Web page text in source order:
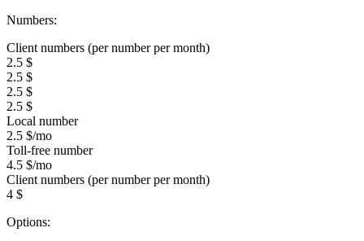
Numbers:
Client numbers (per number per month)
2.5 $
2.5 $
2.5 $
2.5 $
Local number
2.5 $/mo
Toll-free number
4.5 $/mo
Client numbers (per number per month)
4 $
Options: